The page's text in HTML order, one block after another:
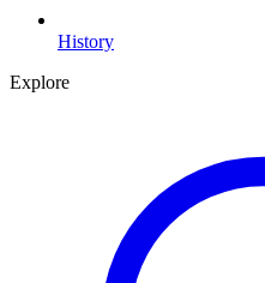
History
Explore